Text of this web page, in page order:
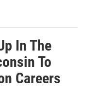
In The
To
Careers